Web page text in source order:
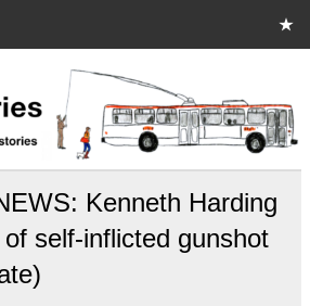
on and off the bus.
Kenneth Harding
self-inflicted gunshot